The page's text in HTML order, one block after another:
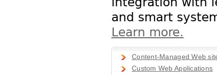
and smart
Learn more.
Content-Managed Web
Custom Web Applications